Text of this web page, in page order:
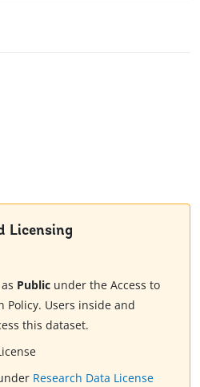
Licensing
Public under the Access to
Policy. Users inside and
this dataset.
Research Data License